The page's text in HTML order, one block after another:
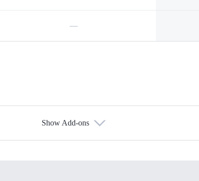
—
Show Add-ons